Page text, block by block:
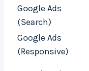
Google Ads
(Search)
Google Ads
(Responsive)